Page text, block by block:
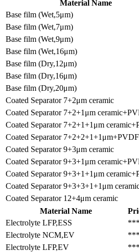
Material Name
Base film (Wet,5μm)
Base film (Wet,7μm)
Base film (Wet,9μm)
Base film (Wet,16μm)
Base film (Dry,12μm)
Base film (Dry,16μm)
Base film (Dry,20μm)
Coated Separator 7+2μm ceramic
Coated Separator 7+2+1μm
Coated Separator 7+2+1+1μm
Coated Separator 7+2+2+1+1μm+PVDF
Coated Separator 9+3μm ceramic
Coated Separator 9+3+1μm
Coated Separator 9+3+1+1μm
Coated Separator 9+3+3+1+1μm
Coated Separator 12+4μm ceramic
Material Name
Electrolyte LFP,ESS ***
Electrolyte NCM,EV ***
Electrolyte LFP,EV ***